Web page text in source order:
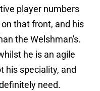
player numbers
that front, and his
the Welshman's.
he is an agile
his speciality, and
need.